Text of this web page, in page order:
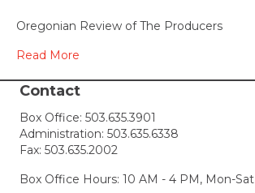
Oregonian Review of The Producers
Read More
Contact
Box Office: 503.635.3901
Administration: 503.635.6338
Fax: 503.635.2002
Box Office Hours: 10 AM - 4 PM, Mon-Sat